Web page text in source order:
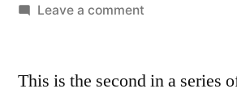
by
Leave a commenton
Tally
This is the second in a series